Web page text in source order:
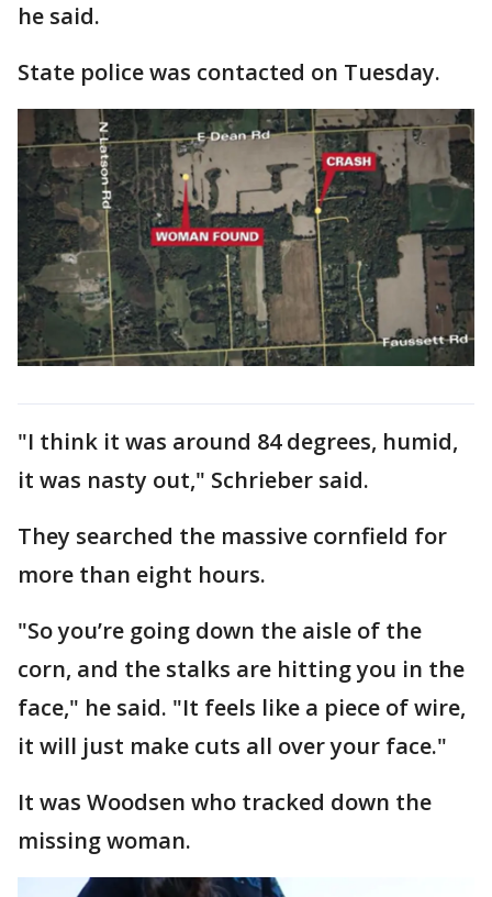
he said.
State police was contacted on Tuesday.
"I think it was around 84 degrees, humid,
it was nasty out," Schrieber said.
They searched the massive cornfield for
more than eight hours.
"So you’re going down the aisle of the
corn, and the stalks are hitting you in the
face," he said. "It feels like a piece of wire,
it will just make cuts all over your face."
It was Woodsen who tracked down the
missing woman.